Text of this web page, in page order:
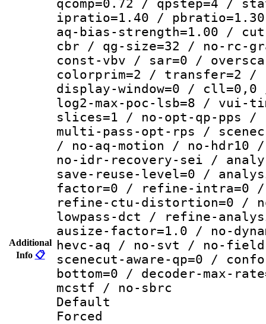
Additional
Info 📋
qcomp=0.72 / qpstep=4 /
ipratio=1.40 /
aq-bias-strength=1.00 /
cbr / qg-size=32 / no-rc-
const-vbv / sar=0 /
colorprim=2 / transfer=2 /
display-window=0 / cll=0,0
log2-max-poc-lsb=8 /
slices=1 / no-opt-qp-pps
multi-pass-opt-rps /
/ no-aq-motion / no-hdr10
no-idr-recovery-sei /
save-reuse-level=0 /
factor=0 / refine-intra=0
refine-ctu-distortion=0 /
lowpass-dct / refine-
ausize-factor=1.0 / no-
hevc-aq / no-svt / no-field
scenecut-aware-qp=0 /
bottom=0 / decoder-max-
mcstf / no-sbrc
Default